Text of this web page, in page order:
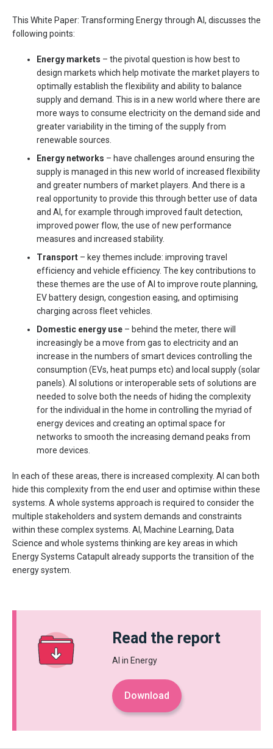
This White Paper: Transforming Energy through AI, discusses the
following points:
Energy markets – the pivotal question is how best to
design markets which help motivate the market players to
optimally establish the flexibility and ability to balance
supply and demand. This is in a new world where there are
more ways to consume electricity on the demand side and
greater variability in the timing of the supply from
renewable sources.
Energy networks – have challenges around ensuring the
supply is managed in this new world of increased flexibility
and greater numbers of market players. And there is a
real opportunity to provide this through better use of data
and AI, for example through improved fault detection,
improved power flow, the use of new performance
measures and increased stability.
Transport – key themes include: improving travel
efficiency and vehicle efficiency. The key contributions to
these themes are the use of AI to improve route planning,
EV battery design, congestion easing, and optimising
charging across fleet vehicles.
Domestic energy use – behind the meter, there will
increasingly be a move from gas to electricity and an
increase in the numbers of smart devices controlling the
consumption (EVs, heat pumps etc) and local supply (solar
panels). AI solutions or interoperable sets of solutions are
needed to solve both the needs of hiding the complexity
for the individual in the home in controlling the myriad of
energy devices and creating an optimal space for
networks to smooth the increasing demand peaks from
more devices.
In each of these areas, there is increased complexity. AI can both
hide this complexity from the end user and optimise within these
systems. A whole systems approach is required to consider the
multiple stakeholders and system demands and constraints
within these complex systems. AI, Machine Learning, Data
Science and whole systems thinking are key areas in which
Energy Systems Catapult already supports the transition of the
energy system.
Read the report
AI in Energy
Download